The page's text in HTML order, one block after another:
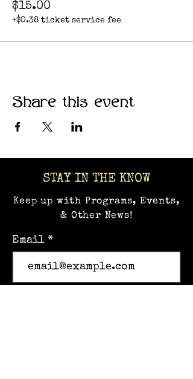
$15.00
+$0.38 ticket service fee
Share this event
STAY IN THE KNOW
Keep up with Programs, Events,
& Other News!
Email